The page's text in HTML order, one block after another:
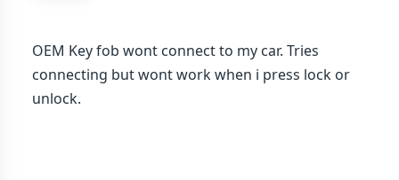
OEM Key fob wont connect to my car. Tries
connecting but wont work when i press lock or
unlock.